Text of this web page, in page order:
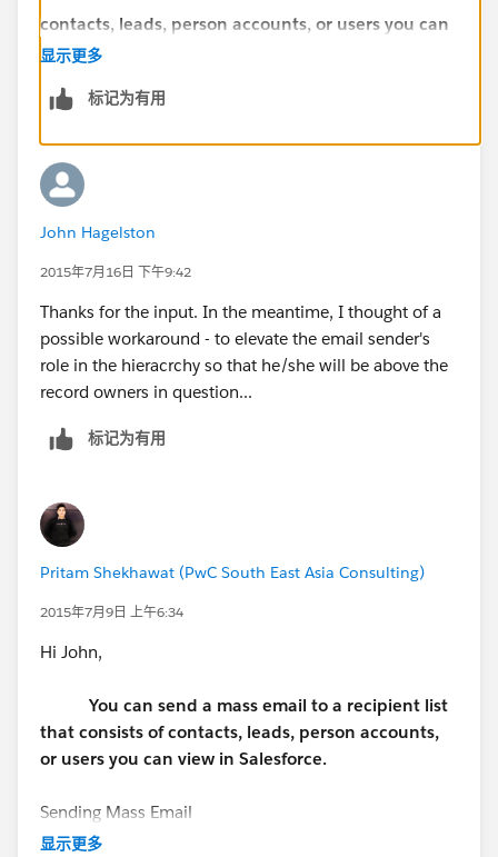
contacts, leads, person accounts, or users you can
view in Salesforce
显示更多
标记为有用
John Hagelston
2015年7月16日 下午9:42
Thanks for the input. In the meantime, I thought of a
possible workaround - to elevate the email sender's
role in the hieracrchy so that he/she will be above the
record owners in question...
标记为有用
Pritam Shekhawat (PwC South East Asia Consulting)
2015年7月9日 上午6:34
Hi John,
You can send a mass email to a recipient list
that consists of contacts, leads, person accounts,
or users you can view in Salesforce.
Sending Mass Email
显示更多